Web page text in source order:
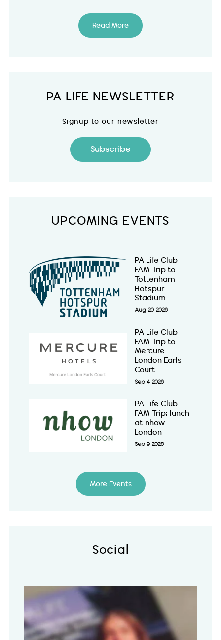
Read More
PA LIFE NEWSLETTER
Signup to our newsletter
Subscribe
UPCOMING EVENTS
PA Life Club
FAM Trip to
Tottenham
Hotspur
Stadium
Aug 20 2026
PA Life Club
FAM Trip to
Mercure
London Earls
Court
Sep 4 2026
PA Life Club
FAM Trip: lunch
at nhow
London
Sep 9 2026
More Events
Social